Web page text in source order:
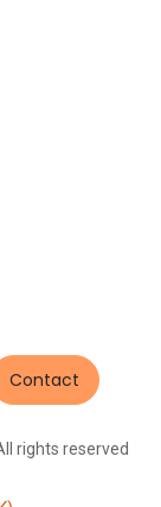
Contact
rights reserved